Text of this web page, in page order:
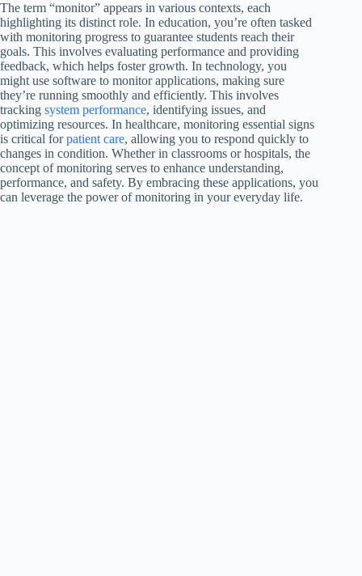
The term “monitor” appears in various contexts, each
highlighting its distinct role. In education, you’re often tasked
with monitoring progress to guarantee students reach their
goals. This involves evaluating performance and providing
feedback, which helps foster growth. In technology, you
might use software to monitor applications, making sure
they’re running smoothly and efficiently. This involves
tracking system performance, identifying issues, and
optimizing resources. In healthcare, monitoring essential signs
is critical forpatient care, allowing you to respond quickly to
changes in condition. Whether in classrooms or hospitals, the
concept of monitoring serves to enhance understanding,
performance, and safety. By embracing these applications, you
can leverage the power of monitoring in your everyday life.